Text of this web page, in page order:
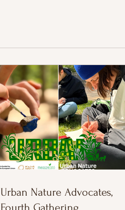
Urban Nature Advocates,
Fourth Gathering